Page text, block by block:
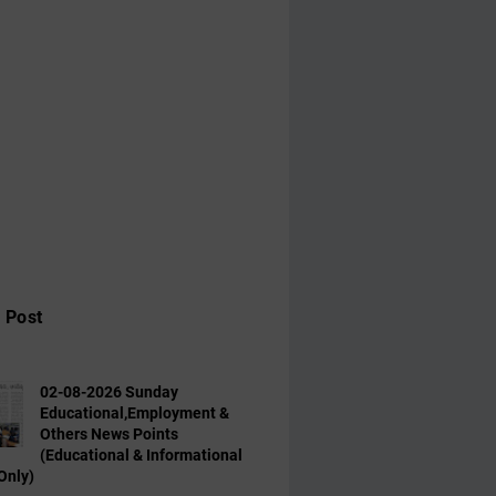
Post
02-08-2026 Sunday
Educational,Employment &
Others News Points
(Educational & Informational